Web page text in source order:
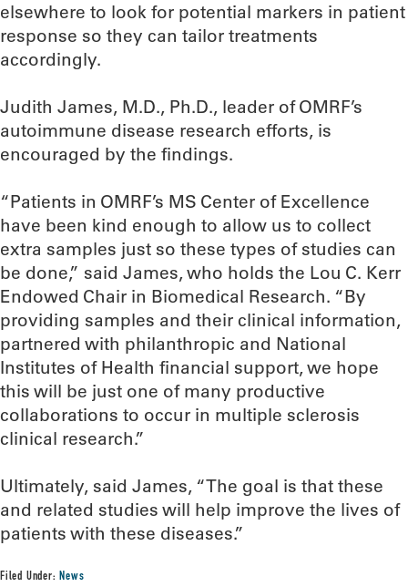
elsewhere to look for potential markers in patient
response so they can tailor treatments
accordingly.
Judith James, M.D., Ph.D., leader of OMRF’s
autoimmune disease research efforts, is
encouraged by the findings.
“Patients in OMRF’s MS Center of Excellence
have been kind enough to allow us to collect
extra samples just so these types of studies can
be done,” said James, who holds the Lou C. Kerr
Endowed Chair in Biomedical Research. “By
providing samples and their clinical information,
partnered with philanthropic and National
Institutes of Health financial support, we hope
this will be just one of many productive
collaborations to occur in multiple sclerosis
clinical research.”
Ultimately, said James, “The goal is that these
and related studies will help improve the lives of
patients with these diseases.”
Filed Under:News